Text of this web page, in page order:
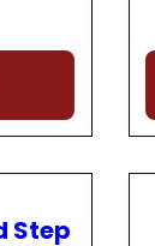
Step